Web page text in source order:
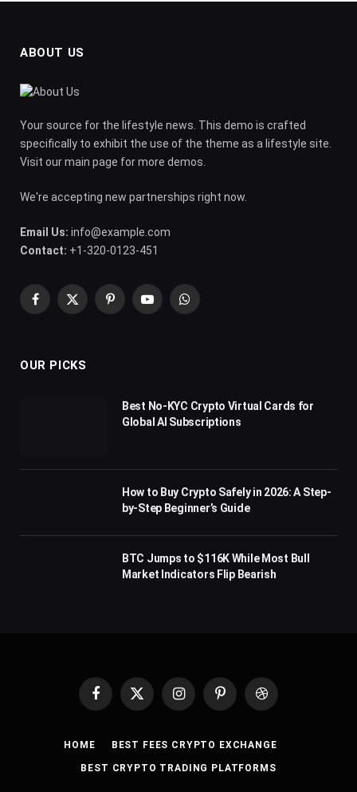
ABOUT US
Your source for the lifestyle news. This demo is crafted
specifically to exhibit the use of the theme as a lifestyle site.
Visit our main page for more demos.
We're accepting new partnerships right now.
Email Us: info@example.com
Contact: +1-320-0123-451
Facebook
X
PinterestYouTubeWhatsApp
OUR PICKS
Best No-KYC Crypto Virtual Cards for
Global AI Subscriptions
How to Buy Crypto Safely in 2026: A Step-
by-Step Beginner’s Guide
BTC Jumps to $116K While Most Bull
Market Indicators Flip Bearish
Facebook
X
InstagramPinterestDribbble
HOME BEST FEES CRYPTO EXCHANGE
BEST CRYPTO TRADING PLATFORMS